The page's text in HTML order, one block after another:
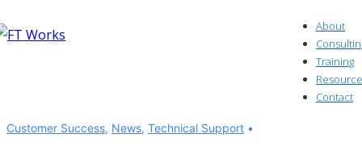
Skip
About
Training
Contact
Customer Success, News, Technical Support